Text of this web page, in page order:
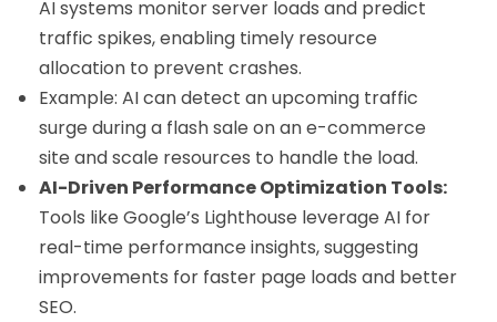
AI systems monitor server loads and predict
traffic spikes, enabling timely resource
allocation to prevent crashes.
Example: AI can detect an upcoming traffic
surge during a flash sale on an e-commerce
site and scale resources to handle the load.
AI-Driven Performance Optimization Tools:
Tools like Google’s Lighthouse leverage AI for
real-time performance insights, suggesting
improvements for faster page loads and better
SEO.